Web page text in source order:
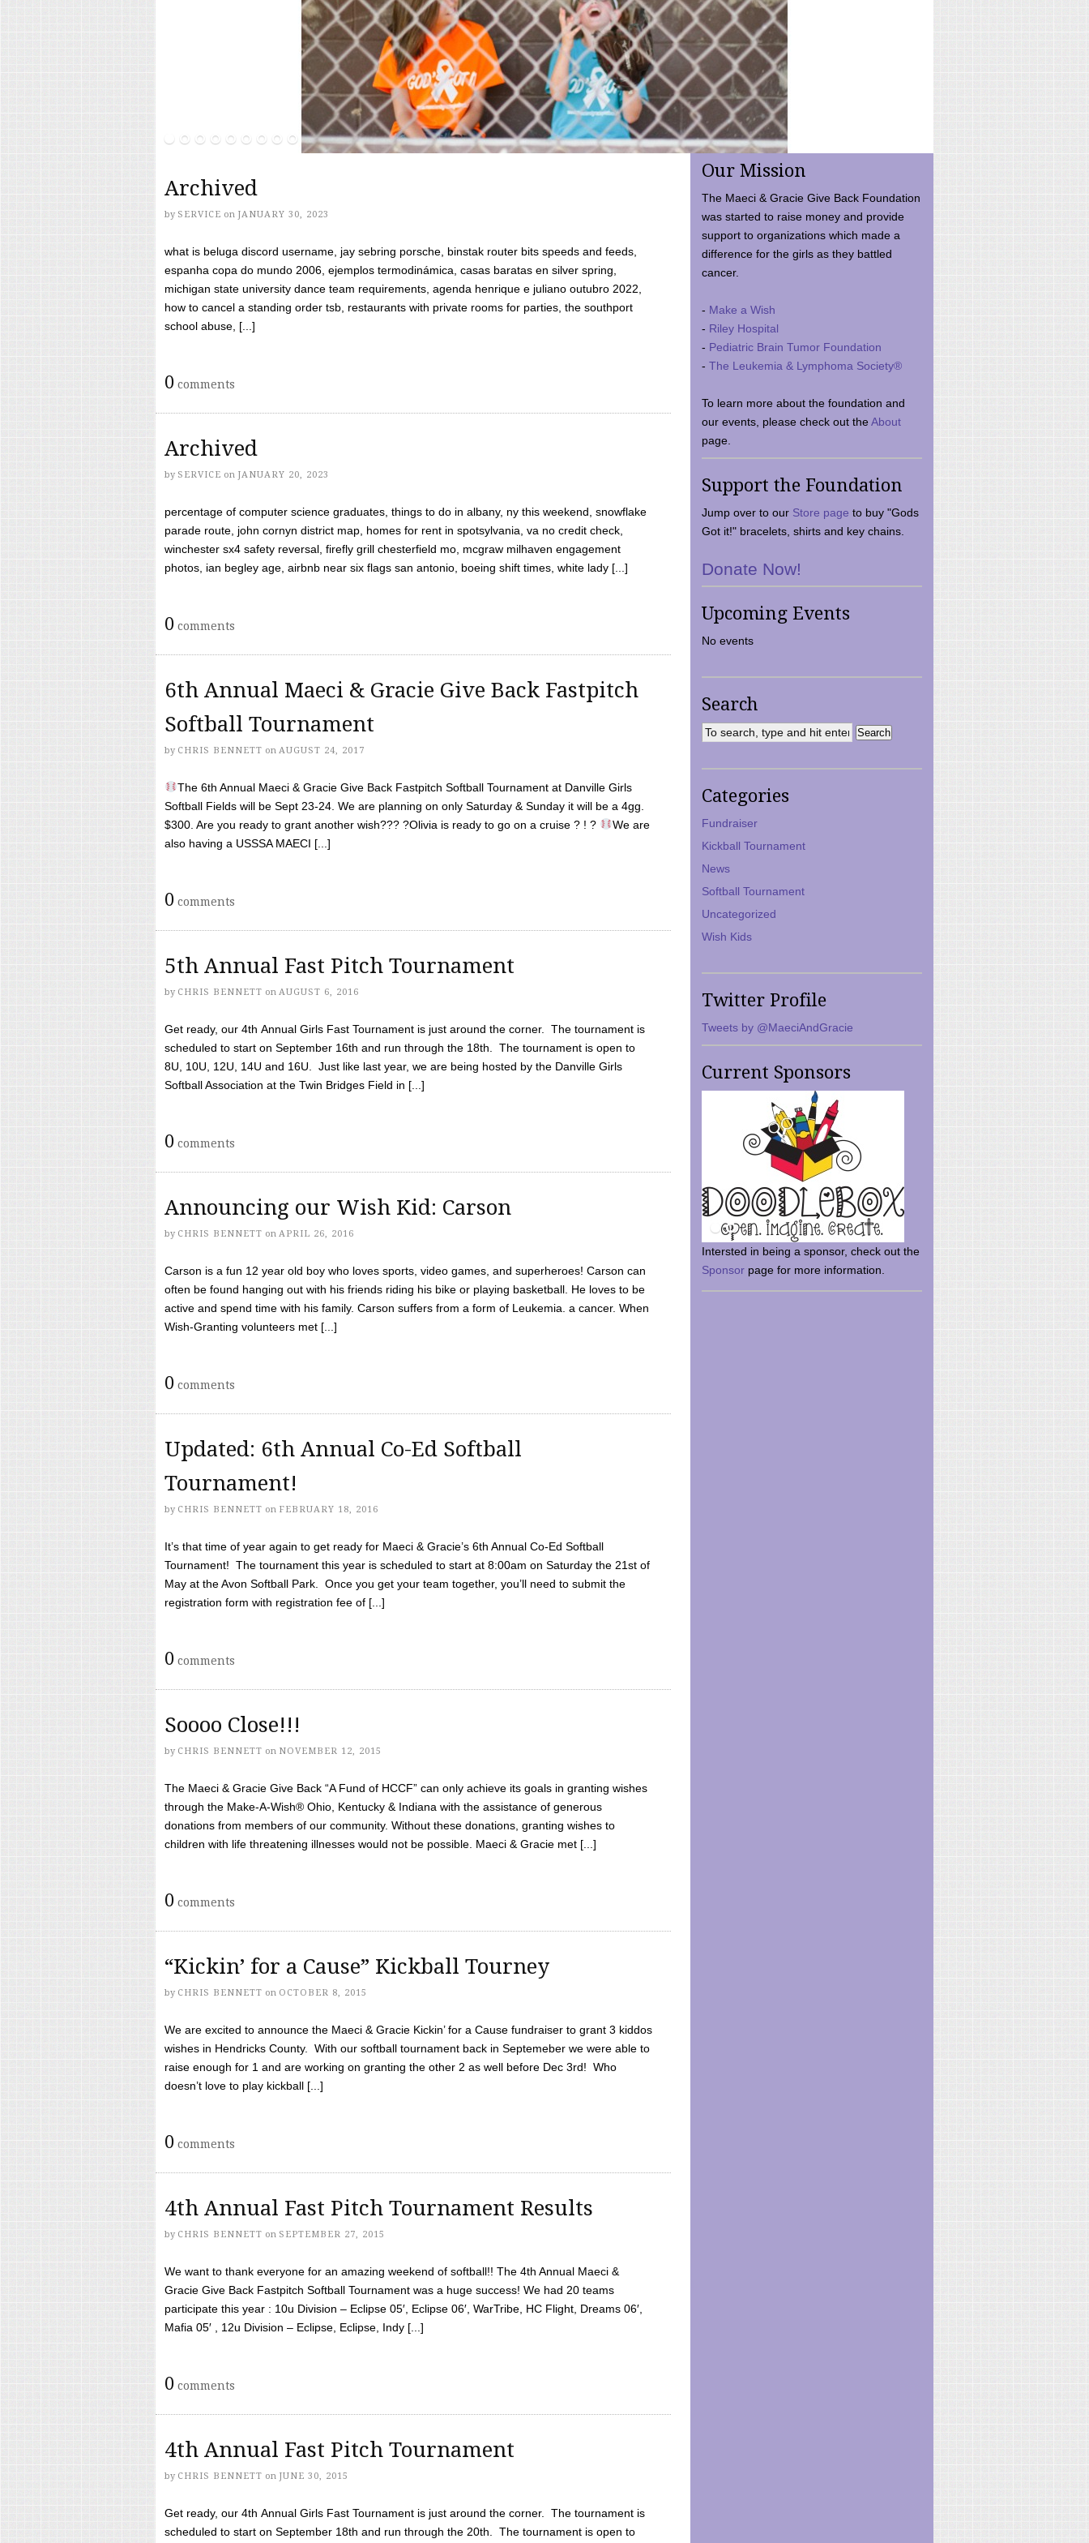
Archived
by SERVICE on JANUARY 30, 2023
what is beluga discord username, jay sebring porsche, binstak router bits speeds and feeds,
espanha copa do mundo 2006, ejemplos termodinámica, casas baratas en silver spring,
michigan state university dance team requirements, agenda henrique e juliano outubro 2022,
how to cancel a standing order tsb, restaurants with private rooms for parties, the southport
school abuse, [...]
0 comments
Archived
by SERVICE on JANUARY 20, 2023
percentage of computer science graduates, things to do in albany, ny this weekend, snowflake
parade route, john cornyn district map, homes for rent in spotsylvania, va no credit check,
winchester sx4 safety reversal, firefly grill chesterfield mo, mcgraw milhaven engagement
photos, ian begley age, airbnb near six flags san antonio, boeing shift times, white lady [...]
0 comments
6th Annual Maeci & Gracie Give Back Fastpitch
Softball Tournament
by CHRIS BENNETT on AUGUST 24, 2017
The 6th Annual Maeci & Gracie Give Back Fastpitch Softball Tournament at Danville Girls
Softball Fields will be Sept 23-24. We are planning on only Saturday & Sunday it will be a 4gg.
$300. Are you ready to grant another wish??? ?Olivia is ready to go on a cruise ? ! ?
We are
also having a USSSA MAECI [...]
0 comments
5th Annual Fast Pitch Tournament
by CHRIS BENNETT on AUGUST 6, 2016
Get ready, our 4th Annual Girls Fast Tournament is just around the corner. The tournament is
scheduled to start on September 16th and run through the 18th. The tournament is open to
8U, 10U, 12U, 14U and 16U. Just like last year, we are being hosted by the Danville Girls
Softball Association at the Twin Bridges Field in [...]
0 comments
Announcing our Wish Kid: Carson
by CHRIS BENNETT on APRIL 26, 2016
Carson is a fun 12 year old boy who loves sports, video games, and superheroes! Carson can
often be found hanging out with his friends riding his bike or playing basketball. He loves to be
active and spend time with his family. Carson suffers from a form of Leukemia. a cancer. When
Wish-Granting volunteers met [...]
0 comments
Updated: 6th Annual Co-Ed Softball
Tournament!
by CHRIS BENNETT on FEBRUARY 18, 2016
It’s that time of year again to get ready for Maeci & Gracie’s 6th Annual Co-Ed Softball
Tournament! The tournament this year is scheduled to start at 8:00am on Saturday the 21st of
May at the Avon Softball Park. Once you get your team together, you’ll need to submit the
registration form with registration fee of [...]
0 comments
Soooo Close!!!
by CHRIS BENNETT on NOVEMBER 12, 2015
The Maeci & Gracie Give Back “A Fund of HCCF” can only achieve its goals in granting wishes
through the Make-A-Wish® Ohio, Kentucky & Indiana with the assistance of generous
donations from members of our community. Without these donations, granting wishes to
children with life threatening illnesses would not be possible. Maeci & Gracie met [...]
0 comments
“Kickin’ for a Cause” Kickball Tourney
by CHRIS BENNETT on OCTOBER 8, 2015
We are excited to announce the Maeci & Gracie Kickin’ for a Cause fundraiser to grant 3 kiddos
wishes in Hendricks County. With our softball tournament back in Septemeber we were able to
raise enough for 1 and are working on granting the other 2 as well before Dec 3rd! Who
doesn’t love to play kickball [...]
0 comments
4th Annual Fast Pitch Tournament Results
by CHRIS BENNETT on SEPTEMBER 27, 2015
We want to thank everyone for an amazing weekend of softball!! The 4th Annual Maeci &
Gracie Give Back Fastpitch Softball Tournament was a huge success! We had 20 teams
participate this year : 10u Division – Eclipse 05′, Eclipse 06′, WarTribe, HC Flight, Dreams 06′,
Mafia 05′ , 12u Division – Eclipse, Eclipse, Indy [...]
0 comments
4th Annual Fast Pitch Tournament
by CHRIS BENNETT on JUNE 30, 2015
Get ready, our 4th Annual Girls Fast Tournament is just around the corner. The tournament is
scheduled to start on September 18th and run through the 20th. The tournament is open to
Our Mission
The Maeci & Gracie Give Back Foundation
was started to raise money and provide
support to organizations which made a
difference for the girls as they battled
cancer.
- Make a Wish
- Riley Hospital
- Pediatric Brain Tumor Foundation
- The Leukemia & Lymphoma Society®
To learn more about the foundation and
our events, please check out theAbout
page.
Support the Foundation
Jump over to our Store page to buy "Gods
Got it!" bracelets, shirts and key chains.
Donate Now!
Upcoming Events
No events
Search
Categories
Fundraiser
Kickball Tournament
News
Softball Tournament
Uncategorized
Wish Kids
Twitter Profile
Tweets by @MaeciAndGracie
Current Sponsors
Intersted in being a sponsor, check out the
Sponsor page for more information.